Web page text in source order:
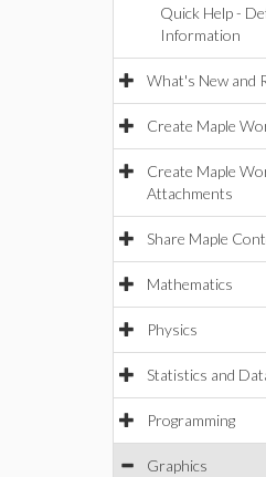
Quick Help -
Information
What's New and
Create Maple
Create Maple
Attachments
Share Maple
Mathematics
Physics
Statistics and
Programming
Graphics